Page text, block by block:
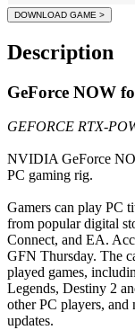
Description
GeForce NOW
GEFORCE RTX-
NVIDIA GeForce
PC gaming rig.
Gamers can play PC
from popular digital
Connect, and EA.
GFN Thursday. The
played games,
Legends, Destiny 2
other PC players,
updates.